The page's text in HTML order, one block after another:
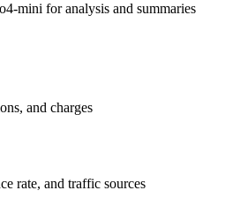
mini for analysis and summaries
and charges
rate, and traffic sources